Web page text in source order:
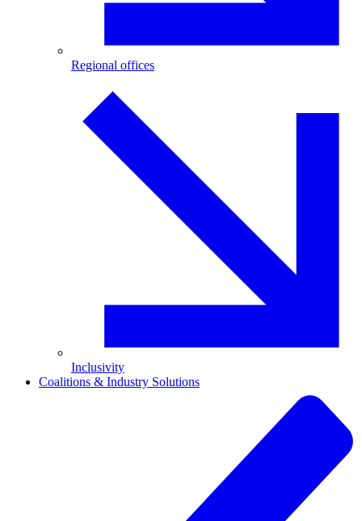
Regional offices
Inclusivity
Coalitions & Industry Solutions